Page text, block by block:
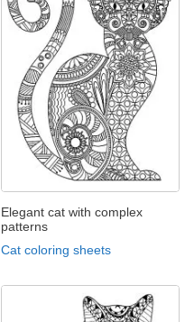
Elegant cat with complex
patterns
Cat coloring sheets